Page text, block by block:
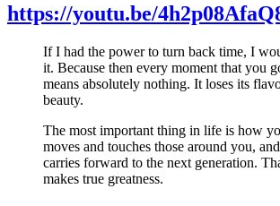
https://youtu.be/
If I had the power to turn back time, I
it. Because then every moment that you
means absolutely nothing. It loses its
beauty.
The most important thing in life is how
moves and touches those around you,
carries forward to the next generation.
makes true greatness.